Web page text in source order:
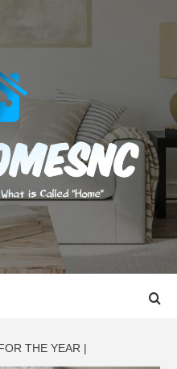
IS CALLED "HOME"
THE YEAR |